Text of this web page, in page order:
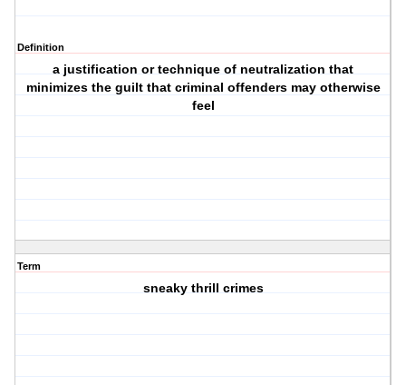
Definition
a justification or technique of neutralization that
minimizes the guilt that criminal offenders may otherwise
feel
Term
sneaky thrill crimes